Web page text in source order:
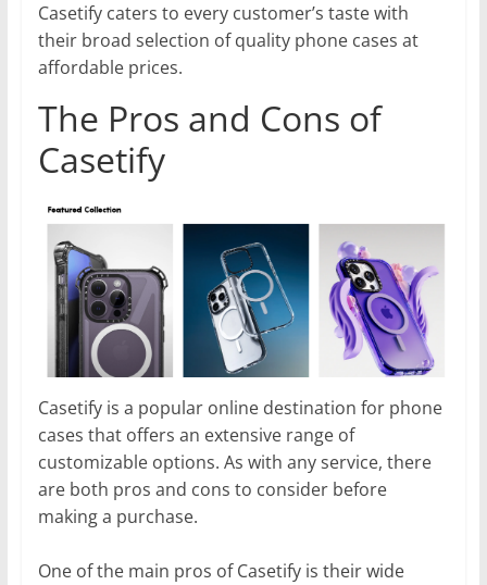
Casetify caters to every customer’s taste with
their broad selection of quality phone cases at
affordable prices.
The Pros and Cons of
Casetify
Casetify is a popular online destination for phone
cases that offers an extensive range of
customizable options. As with any service, there
are both pros and cons to consider before
making a purchase.
One of the main pros of Casetify is their wide